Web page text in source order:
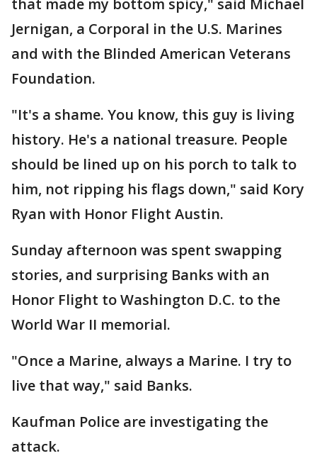
that made my bottom spicy," said Michael
Jernigan, a Corporal in the U.S. Marines
and with the Blinded American Veterans
Foundation.
"It's a shame. You know, this guy is living
history. He's a national treasure. People
should be lined up on his porch to talk to
him, not ripping his flags down," said Kory
Ryan with Honor Flight Austin.
Sunday afternoon was spent swapping
stories, and surprising Banks with an
Honor Flight to Washington D.C. to the
World War II memorial.
"Once a Marine, always a Marine. I try to
live that way," said Banks.
Kaufman Police are investigating the
attack.